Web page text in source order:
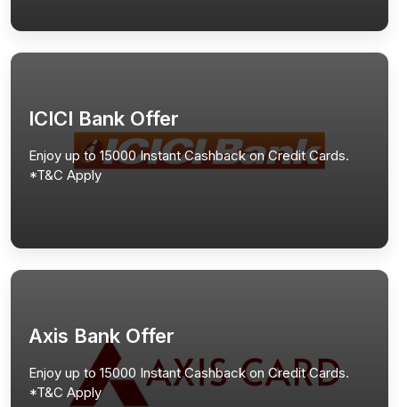
ICICI Bank Offer
Enjoy up to 15000 Instant Cashback on Credit Cards.
*T&C Apply
Axis Bank Offer
Enjoy up to 15000 Instant Cashback on Credit Cards.
*T&C Apply